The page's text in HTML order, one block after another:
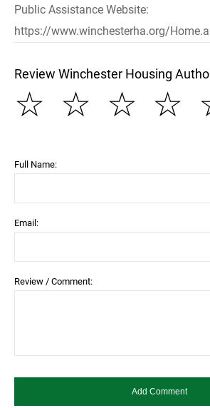
Public Assistance Website:
https://www.winchesterha.org/
Review Winchester Housing
☆
☆
☆
☆
Full Name:
Email:
Review / Comment: